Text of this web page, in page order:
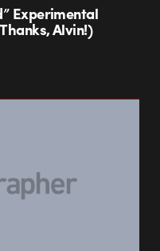
Experimental
Alvin!)